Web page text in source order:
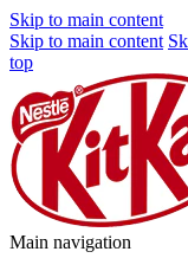
Skip to main content
Skip to main content
top
Main navigation